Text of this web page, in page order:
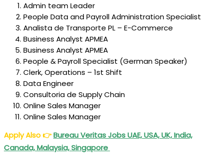
Admin team Leader
People Data and Payroll Administration Specialist
Analista de Transporte PL – E-Commerce
Business Analyst APMEA
Business Analyst APMEA
People & Payroll Specialist (German Speaker)
Clerk, Operations – 1st Shift
Data Engineer
Consultoria de Supply Chain
Online Sales Manager
Online Sales Manager
Apply Also👉Bureau Veritas Jobs UAE, USA, UK, India,
Canada, Malaysia, Singapore